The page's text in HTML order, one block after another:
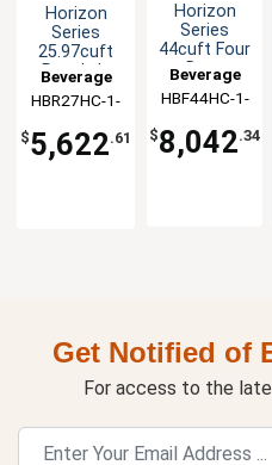
Horizon
Series
25.97cuft
Reach-In
Glass Door
Refrigerator
Beverage
Air
HBR27HC-1-
$5,622.61
Horizon
Series
44cuft Four
Door
Reach-In
Freezer
Beverage
Air
HBF44HC-1-
$8,042.34
Get Notified of
For access to the